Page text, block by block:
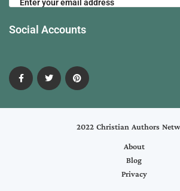
Social Accounts
2022 Christian Authors
About
Blog
Privacy